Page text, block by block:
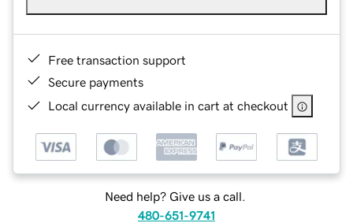
Free transaction support
Secure payments
Local currency available in cart at checkout
Need help? Give us a call.
480-651-9741